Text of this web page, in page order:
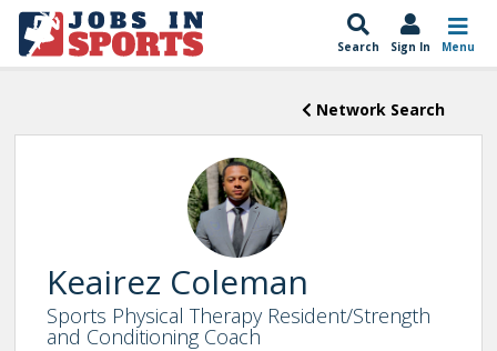
Search Sign In Menu
Network Search
Keairez Coleman
Sports Physical Therapy Resident/Strength
and Conditioning Coach